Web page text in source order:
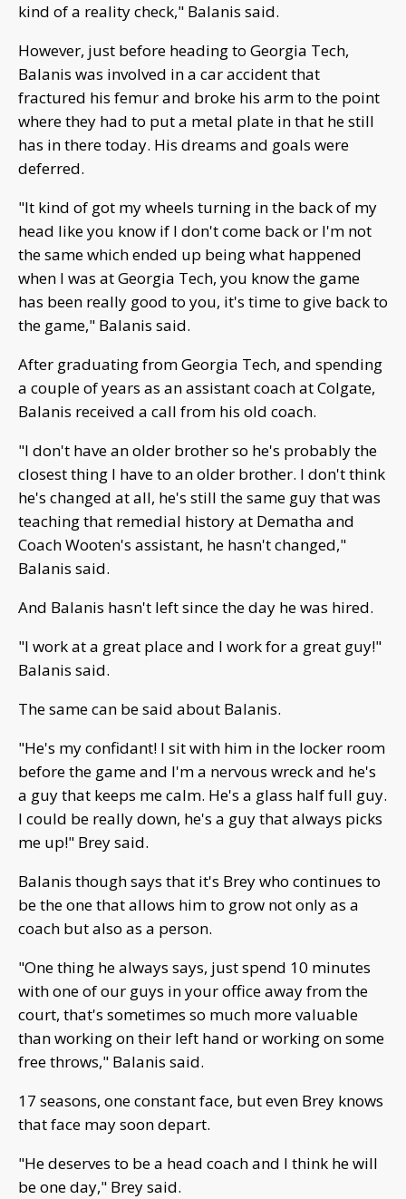
kind of a reality check," Balanis said.
However, just before heading to Georgia Tech,
Balanis was involved in a car accident that
fractured his femur and broke his arm to the point
where they had to put a metal plate in that he still
has in there today. His dreams and goals were
deferred.
"It kind of got my wheels turning in the back of my
head like you know if I don't come back or I'm not
the same which ended up being what happened
when I was at Georgia Tech, you know the game
has been really good to you, it's time to give back to
the game," Balanis said.
After graduating from Georgia Tech, and spending
a couple of years as an assistant coach at Colgate,
Balanis received a call from his old coach.
"I don't have an older brother so he's probably the
closest thing I have to an older brother. I don't think
he's changed at all, he's still the same guy that was
teaching that remedial history at Dematha and
Coach Wooten's assistant, he hasn't changed,"
Balanis said.
And Balanis hasn't left since the day he was hired.
"I work at a great place and I work for a great guy!"
Balanis said.
The same can be said about Balanis.
"He's my confidant! I sit with him in the locker room
before the game and I'm a nervous wreck and he's
a guy that keeps me calm. He's a glass half full guy.
I could be really down, he's a guy that always picks
me up!" Brey said.
Balanis though says that it's Brey who continues to
be the one that allows him to grow not only as a
coach but also as a person.
"One thing he always says, just spend 10 minutes
with one of our guys in your office away from the
court, that's sometimes so much more valuable
than working on their left hand or working on some
free throws," Balanis said.
17 seasons, one constant face, but even Brey knows
that face may soon depart.
"He deserves to be a head coach and I think he will
be one day," Brey said.